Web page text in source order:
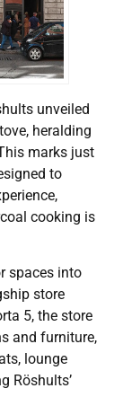
unveiled
heralding
marks just
to
cooking is
spaces into
store
5, the store
and furniture,
lounge
Röshults’